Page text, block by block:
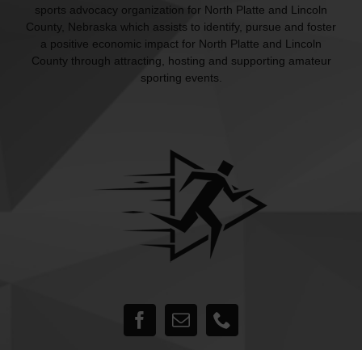
sports advocacy organization for North Platte and Lincoln
County, Nebraska which assists to identify, pursue and foster
a positive economic impact for North Platte and Lincoln
County through attracting, hosting and supporting amateur
sporting events.